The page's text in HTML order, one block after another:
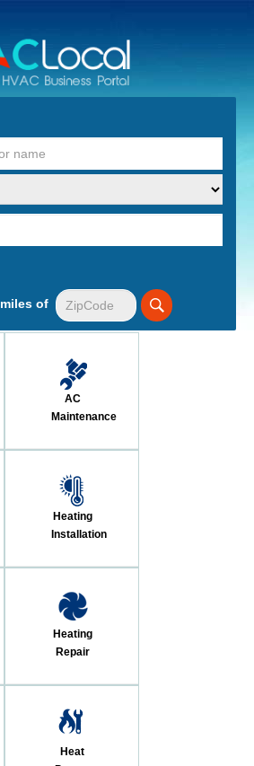
miles of
AC
Maintenance
Heating
Installation
Heating
Repair
Heat